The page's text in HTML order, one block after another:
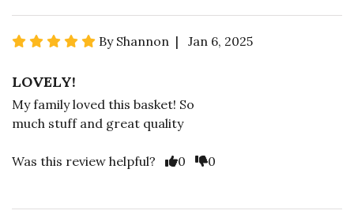
By Shannon | Jan 6, 2025
LOVELY!
My family loved this basket! So
much stuff and great quality
Was this review helpful? 0 0